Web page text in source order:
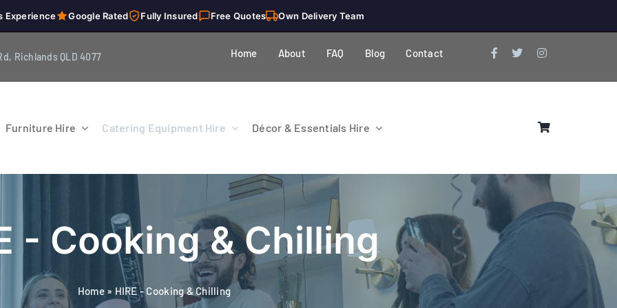
Experience Google Rated Fully Insured Free Quotes Own Delivery Team
Richlands QLD 4077 Home About FAQ Blog Contact
Furniture Hire Catering Equipment Hire Décor & Essentials Hire
- Cooking & Chilling
Home» HIRE - Cooking & Chilling